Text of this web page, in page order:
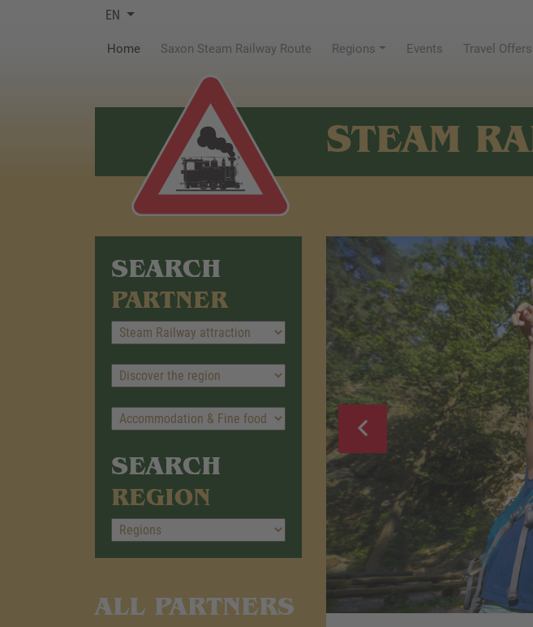
EN
Home(current)Saxon Steam Railway Route Regions Events Travel Offers
STEAM
SEARCH
PARTNER
SEARCH
REGION
ALL PARTNERS